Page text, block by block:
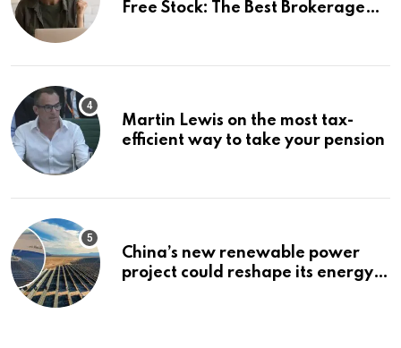
Free Stock: The Best Brokerage
Martin Lewis on the most tax-
efficient way to take your pension
China’s new renewable power
project could reshape its energy